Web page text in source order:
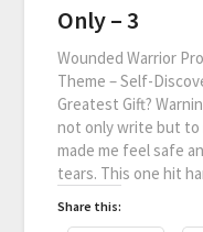
Only – 3
Wounded Warrior
Theme – Self-
Greatest Gift?
not only write but to
made me feel safe
tears. This one hit
Share this: